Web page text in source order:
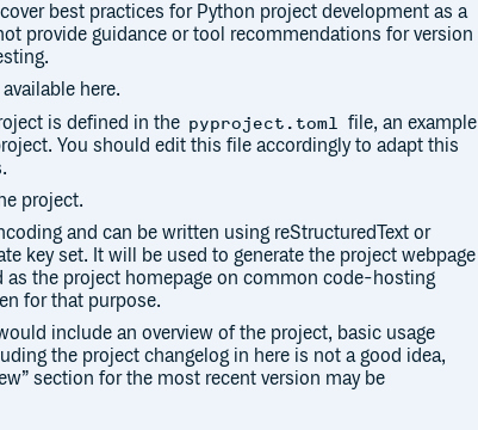
best practices for Python project development as a
provide guidance or tool recommendations for version
here.
is defined in the pyproject.toml
file, an example
You should edit this file accordingly to adapt this
project.
and can be written using reStructuredText or
key set. It will be used to generate the project webpage
as the project homepage on common code-hosting
for that purpose.
include an overview of the project, basic usage
the project changelog in here is not a good idea,
section for the most recent version may be